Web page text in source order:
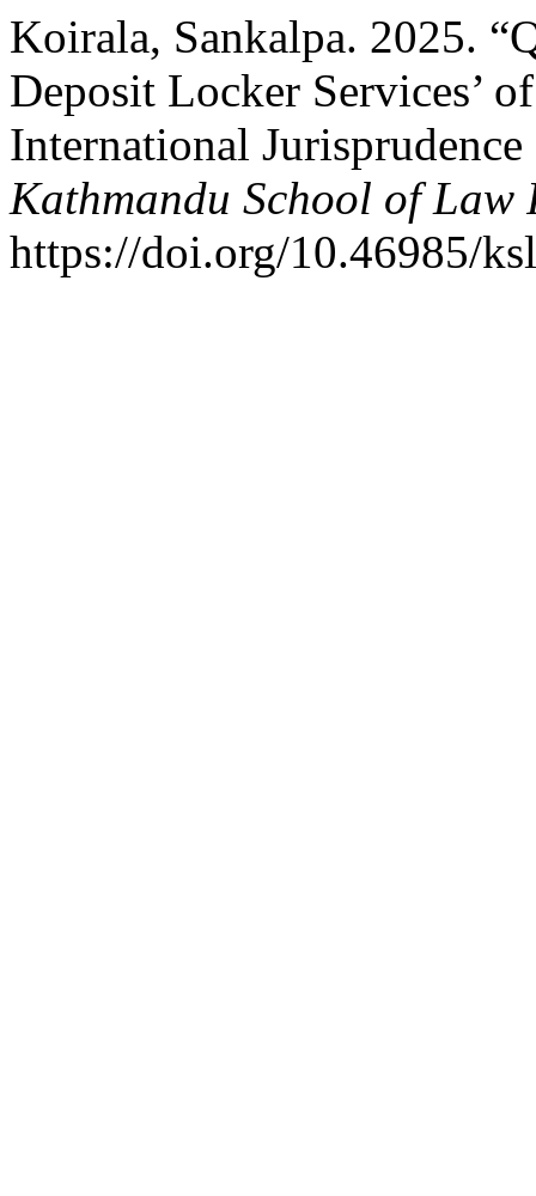
Koirala, Sankalpa. 2025.
Deposit Locker Services’
International
Kathmandu School of Law
https://doi.org/10.46985/